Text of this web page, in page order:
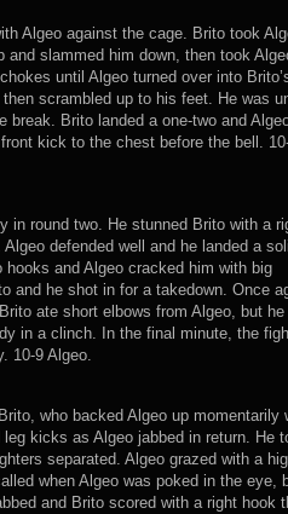
Algeo against the cage. Brito took
slammed him down, then took
until Algeo turned over into
scrambled up to his feet. He was
break. Brito landed a one-two and
kick to the chest before the bell.
in round two. He stunned Brito with a
defended well and he landed a
and Algeo cracked him with big
and he shot in for a takedown. Once
ate short elbows from Algeo, but he
in a clinch. In the final minute, the
10-9 Algeo.
who backed Algeo up momentarily
kicks as Algeo jabbed in return. He
separated. Algeo grazed with a
when Algeo was poked in the eye,
and Brito scored with a right hook